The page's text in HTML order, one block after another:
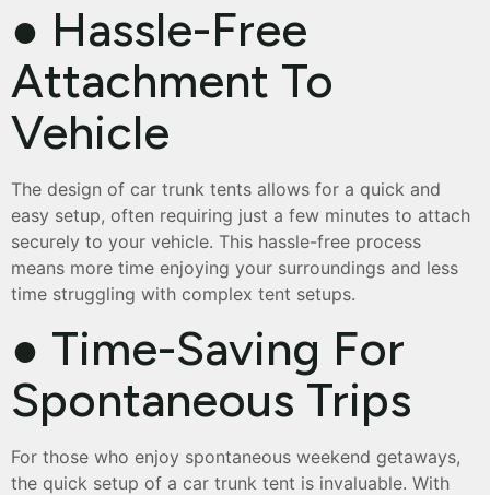
● Hassle-Free
Attachment To
Vehicle
The design of car trunk tents allows for a quick and
easy setup, often requiring just a few minutes to attach
securely to your vehicle. This hassle-free process
means more time enjoying your surroundings and less
time struggling with complex tent setups.
● Time-Saving For
Spontaneous Trips
For those who enjoy spontaneous weekend getaways,
the quick setup of a car trunk tent is invaluable. With